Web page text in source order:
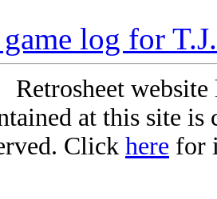
log for
Retrosheet
at this site
Click here for